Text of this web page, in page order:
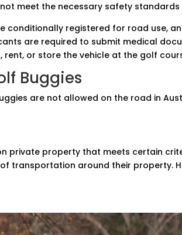
meet the necessary safety
conditionally registered for road use,
are required to submit medical
or store the vehicle at the golf
Buggies
are not allowed on the road in
private property that meets certain
transportation around their property.